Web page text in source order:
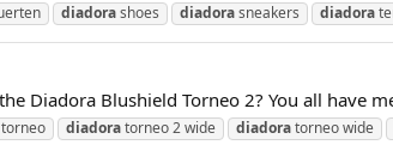
diadorashoes diadorasneakers diadora
Diadora Blushield Torneo 2? You all have
torneo diadoratorneo 2 wide diadoratorneo wide